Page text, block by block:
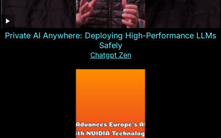
Private AI Anywhere: Deploying High-Performance LLMs
Safely
Chatgpt Zen